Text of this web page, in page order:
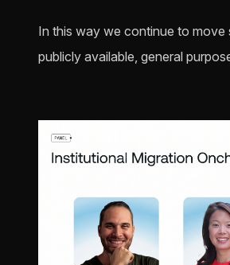
In this way we continue to move
publicly available, general